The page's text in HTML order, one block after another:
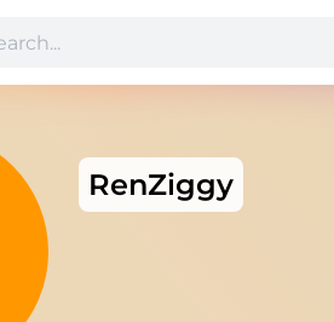
RenZiggy